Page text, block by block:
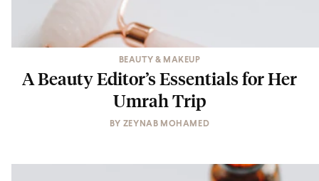
BEAUTY & MAKEUP
A Beauty Editor’s Essentials for Her
Umrah Trip
BY ZEYNAB MOHAMED